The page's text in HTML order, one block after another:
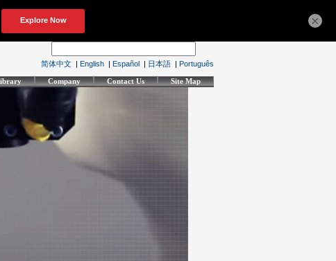
简体中文 | English | Español | 日本語 | Português
Company Contact Us Site Map
×